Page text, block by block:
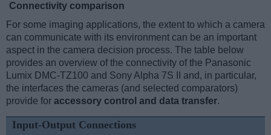
Connectivity comparison
For some imaging applications, the extent to which a camera
can communicate with its environment can be an important
aspect in the camera decision process. The table below
provides an overview of the connectivity of the Panasonic
Lumix DMC-TZ100 and Sony Alpha 7S II and, in particular,
the interfaces the cameras (and selected comparators)
provide for accessory control and data transfer.
Input-Output Connections